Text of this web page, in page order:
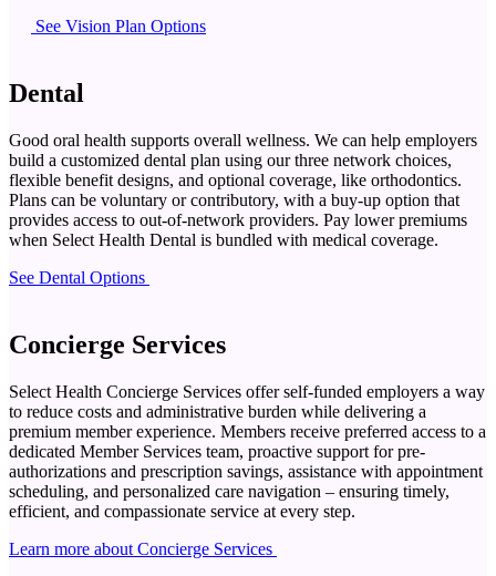
See Vision Plan Options
Dental
Good oral health supports overall wellness. We can help employers
build a customized dental plan using our three network choices,
flexible benefit designs, and optional coverage, like orthodontics.
Plans can be voluntary or contributory, with a buy-up option that
provides access to out-of-network providers. Pay lower premiums
when Select Health Dental is bundled with medical coverage.
See Dental Options
Concierge Services
Select Health Concierge Services offer self-funded employers a way
to reduce costs and administrative burden while delivering a
premium member experience. Members receive preferred access to a
dedicated Member Services team, proactive support for pre-
authorizations and prescription savings, assistance with appointment
scheduling, and personalized care navigation – ensuring timely,
efficient, and compassionate service at every step.
Learn more about Concierge Services